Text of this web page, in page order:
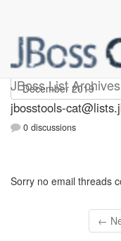
JBoss List Archives
jbosstools-
jbosstools-
0 discussions
Sorry no email threads
←